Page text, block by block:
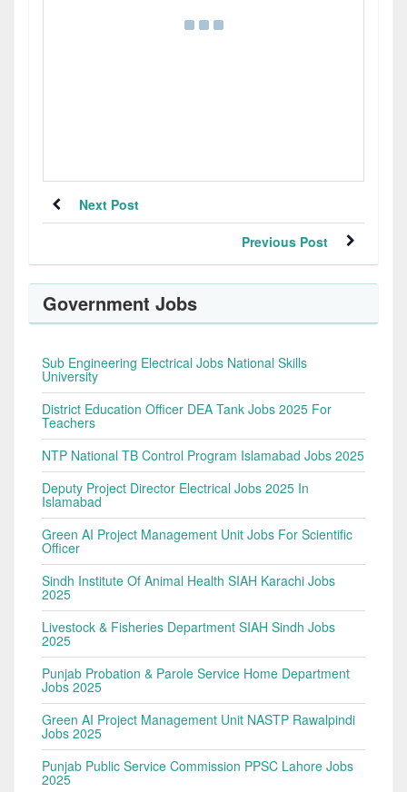
Next Post
Previous Post
Government Jobs
Sub Engineering Electrical Jobs National Skills
University
District Education Officer DEA Tank Jobs 2025 For
Teachers
NTP National TB Control Program Islamabad Jobs 2025
Deputy Project Director Electrical Jobs 2025 In
Islamabad
Green AI Project Management Unit Jobs For Scientific
Officer
Sindh Institute Of Animal Health SIAH Karachi Jobs
2025
Livestock & Fisheries Department SIAH Sindh Jobs
2025
Punjab Probation & Parole Service Home Department
Jobs 2025
Green AI Project Management Unit NASTP Rawalpindi
Jobs 2025
Punjab Public Service Commission PPSC Lahore Jobs
2025